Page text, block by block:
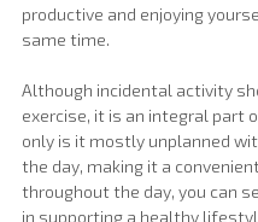
productive and enjoying
same time.
Although incidental activity
exercise, it is an integral part
only is it mostly unplanned
the day, making it a
throughout the day, you can
in supporting a healthy